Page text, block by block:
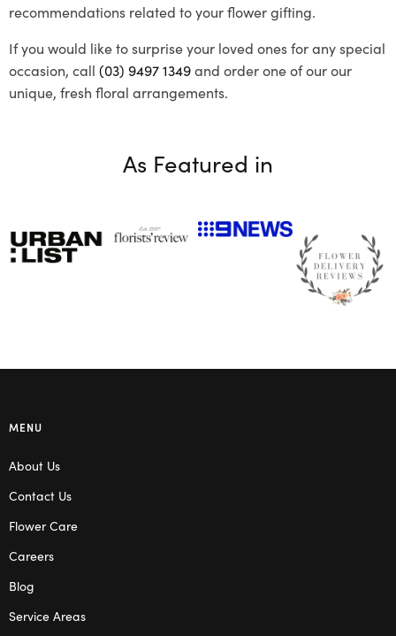
recommendations related to your flower gifting.
If you would like to surprise your loved ones for any special
occasion, call (03) 9497 1349and order one of our our
unique, fresh floral arrangements.
As Featured in
MENU
About Us
Contact Us
Flower Care
Careers
Blog
Service Areas